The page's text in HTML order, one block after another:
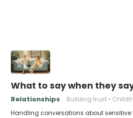
What to say when they
Relationships Building trust
Handling conversations about